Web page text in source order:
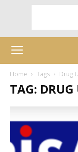
Home Tags Drug
TAG: DRUG